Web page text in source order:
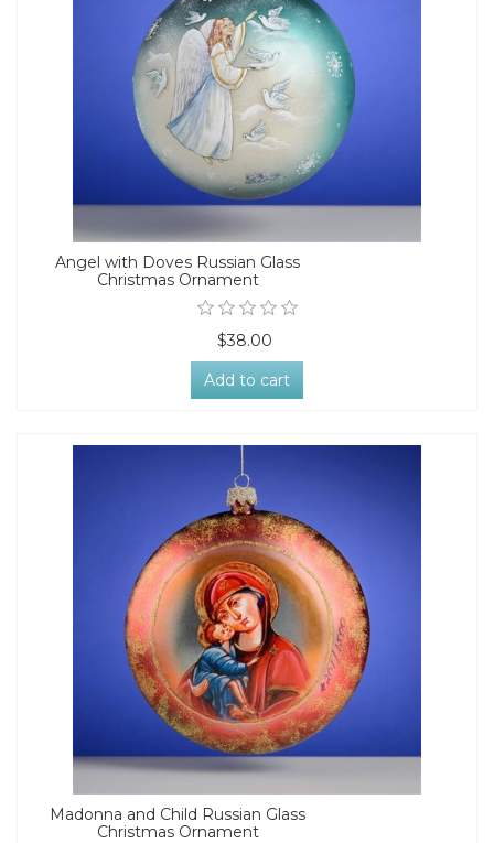
Angel with Doves Russian Glass
Christmas Ornament
$38.00
Add to cart
Madonna and Child Russian Glass
Christmas Ornament